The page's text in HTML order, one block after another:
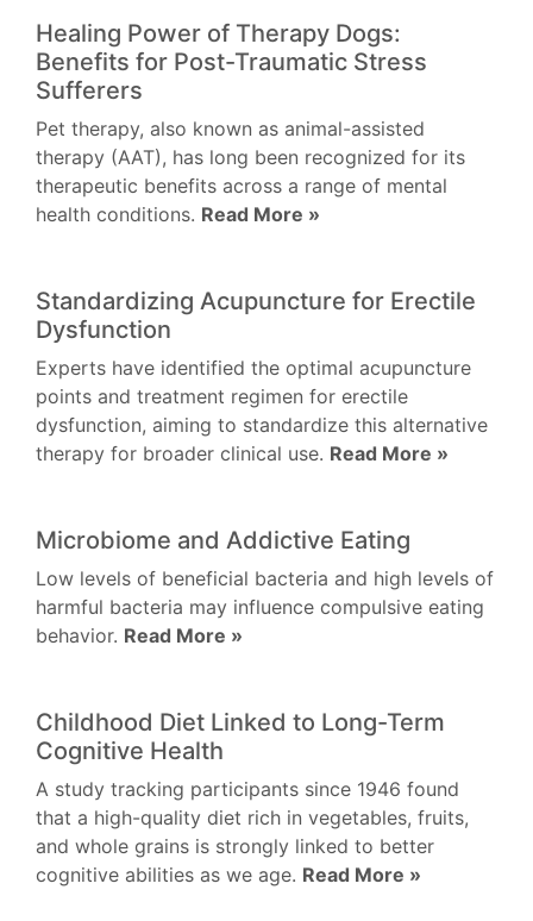
Healing Power of Therapy Dogs:
Benefits for Post-Traumatic Stress
Sufferers
Pet therapy, also known as animal-assisted
therapy (AAT), has long been recognized for its
therapeutic benefits across a range of mental
health conditions. Read More »
Standardizing Acupuncture for Erectile
Dysfunction
Experts have identified the optimal acupuncture
points and treatment regimen for erectile
dysfunction, aiming to standardize this alternative
therapy for broader clinical use. Read More »
Microbiome and Addictive Eating
Low levels of beneficial bacteria and high levels of
harmful bacteria may influence compulsive eating
behavior. Read More »
Childhood Diet Linked to Long-Term
Cognitive Health
A study tracking participants since 1946 found
that a high-quality diet rich in vegetables, fruits,
and whole grains is strongly linked to better
cognitive abilities as we age. Read More »